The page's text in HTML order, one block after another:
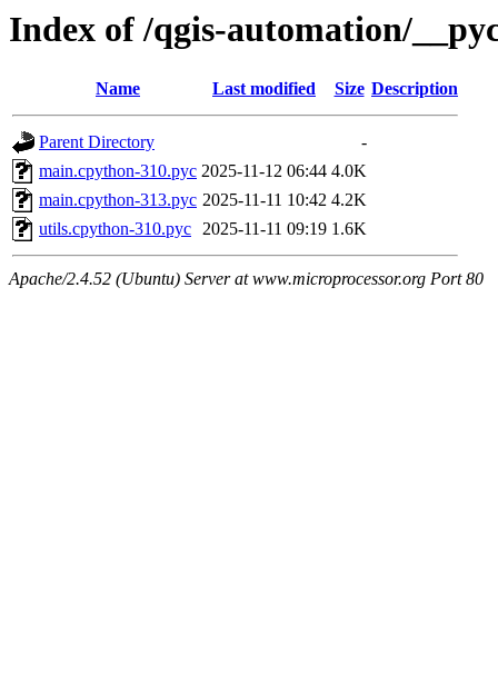
Index of /qgis-automation/
Name Last modified Size Description
Parent Directory
-
main.cpython-310.pyc 2025-11-12 06:44 4.0K
main.cpython-313.pyc 2025-11-11 10:42 4.2K
utils.cpython-310.pyc 2025-11-11 09:19 1.6K
Apache/2.4.52 (Ubuntu) Server at www.microprocessor.org Port 80